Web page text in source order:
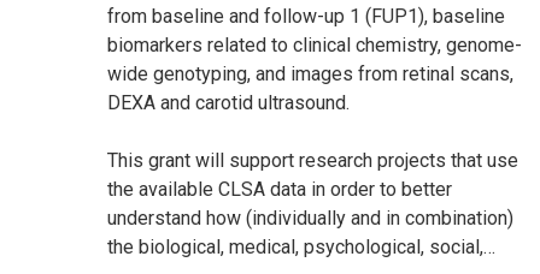
from baseline and follow-up 1 (FUP1), baseline
biomarkers related to clinical chemistry, genome-
wide genotyping, and images from retinal scans,
DEXA and carotid ultrasound.
This grant will support research projects that use
the available CLSA data in order to better
understand how (individually and in combination)
the biological, medical, psychological, social,…